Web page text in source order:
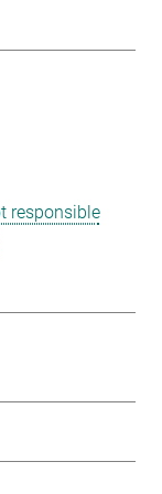
responsible